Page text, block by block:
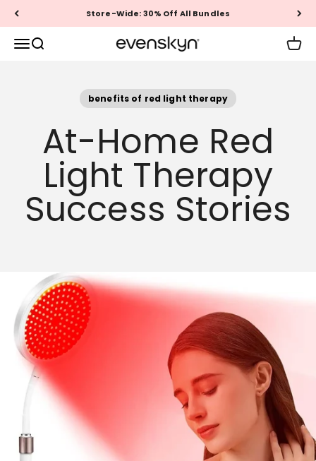
Skip to content Free US & Canada Shipping
MenuSearch EVENSKYN® Cart
benefits of red light therapy
At-Home Red
Light Therapy
Success Stories